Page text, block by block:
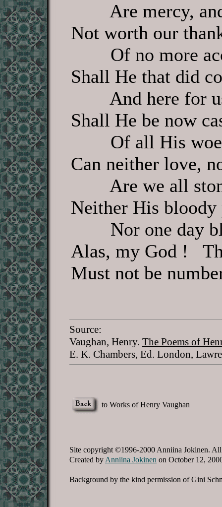
Are mercy, and
Not worth our
Of no more
Shall He that did
And here for
Shall He be now
Of all His
Can neither love,
Are we all
Neither His bloody
Nor one day
Alas, my God !
Must not be
Source:
Vaughan, Henry. The Poems of
E. K. Chambers, Ed. London,
to Works of Henry Vaughan
Site copyright ©1996-2000 Anniina Jokinen.
Created byAnniina Jokinen on October 12,
Background by the kind permission of Gini